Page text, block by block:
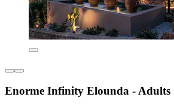
Enorme Infinity Elounda - Adults